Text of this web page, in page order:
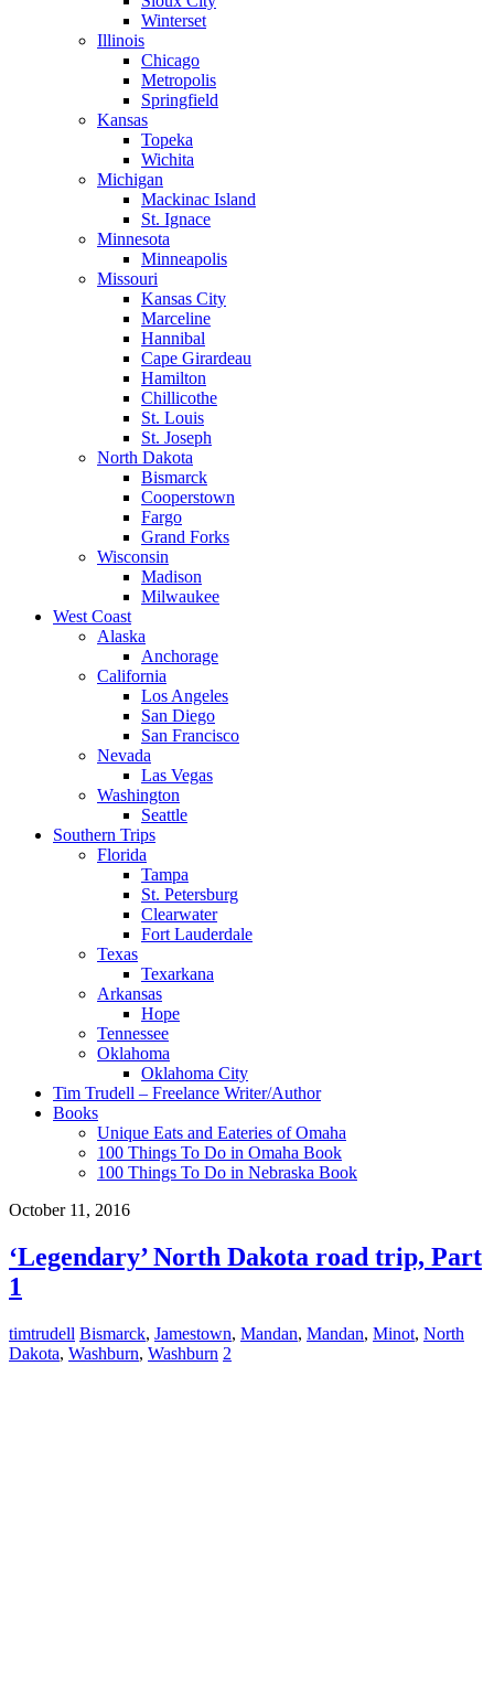
Winterset
Illinois
Chicago
Metropolis
Springfield
Kansas
Topeka
Wichita
Michigan
Mackinac Island
St. Ignace
Minnesota
Minneapolis
Missouri
Kansas City
Marceline
Hannibal
Cape Girardeau
Hamilton
Chillicothe
St. Louis
St. Joseph
North Dakota
Bismarck
Cooperstown
Fargo
Grand Forks
Wisconsin
Madison
Milwaukee
West Coast
Alaska
Anchorage
California
Los Angeles
San Diego
San Francisco
Nevada
Las Vegas
Washington
Seattle
Southern Trips
Florida
Tampa
St. Petersburg
Clearwater
Fort Lauderdale
Texas
Texarkana
Arkansas
Hope
Tennessee
Oklahoma
Oklahoma City
Tim Trudell – Freelance Writer/Author
Books
Unique Eats and Eateries of Omaha
100 Things To Do in Omaha Book
100 Things To Do in Nebraska Book
October 11, 2016
‘Legendary’ North Dakota road trip, Part
1
timtrudell Bismarck, Jamestown, Mandan, Mandan, Minot, North
Dakota, Washburn, Washburn 2